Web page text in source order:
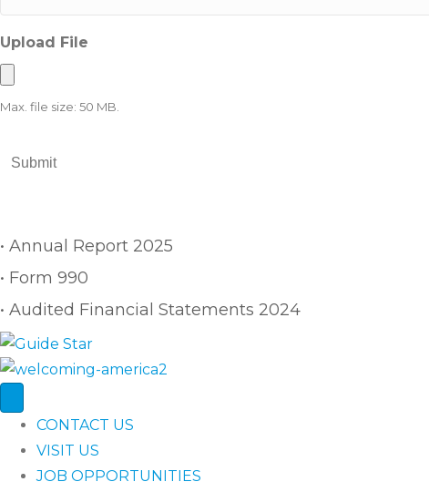
Upload File
Max. file size: 50 MB.
• Annual Report 2025
• Form 990
• Audited Financial Statements 2024
CONTACT US
VISIT US
JOB OPPORTUNITIES